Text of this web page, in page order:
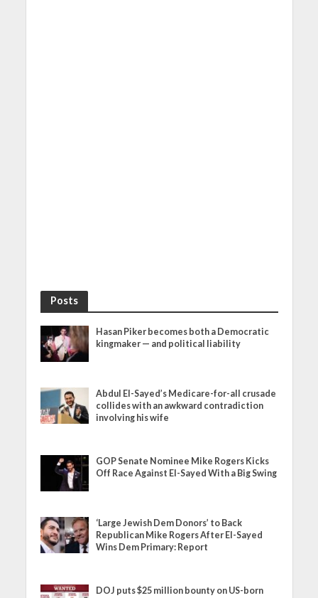
Posts
Hasan Piker becomes both a Democratic
kingmaker — and political liability
Abdul El-Sayed’s Medicare-for-all crusade
collides with an awkward contradiction
involving his wife
GOP Senate Nominee Mike Rogers Kicks
Off Race Against El-Sayed With a Big Swing
‘Large Jewish Dem Donors’ to Back
Republican Mike Rogers After El-Sayed
Wins Dem Primary: Report
DOJ puts $25 million bounty on US-born